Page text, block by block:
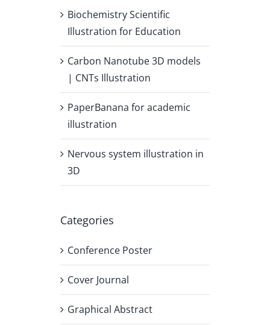
Biochemistry Scientific
Illustration for Education
Carbon Nanotube 3D models
| CNTs Illustration
PaperBanana for academic
illustration
Nervous system illustration in
3D
Categories
Conference Poster
Cover Journal
Graphical Abstract